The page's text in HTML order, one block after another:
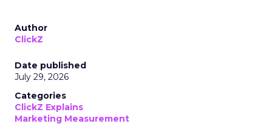
Author
ClickZ
Date published
July 29, 2026
Categories
ClickZ Explains
Marketing Measurement